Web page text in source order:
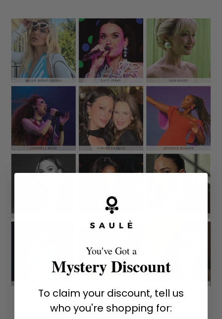
You've Got a
Mystery Discount
To claim your discount, tell us
who you're shopping for: